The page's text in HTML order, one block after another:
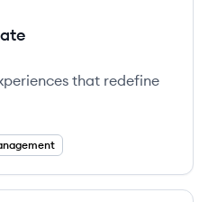
that redefine